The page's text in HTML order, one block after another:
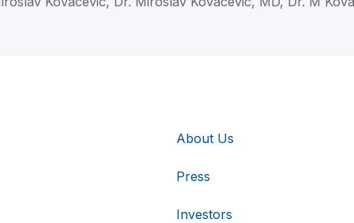
About Us
Press
Investors